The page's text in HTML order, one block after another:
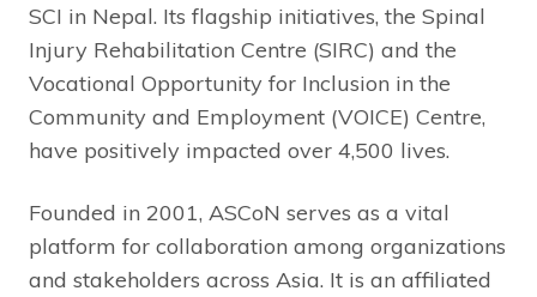
SCI in Nepal. Its flagship initiatives, the Spinal
Injury Rehabilitation Centre (SIRC) and the
Vocational Opportunity for Inclusion in the
Community and Employment (VOICE) Centre,
have positively impacted over 4,500 lives.
Founded in 2001, ASCoN serves as a vital
platform for collaboration among organizations
and stakeholders across Asia. It is an affiliated